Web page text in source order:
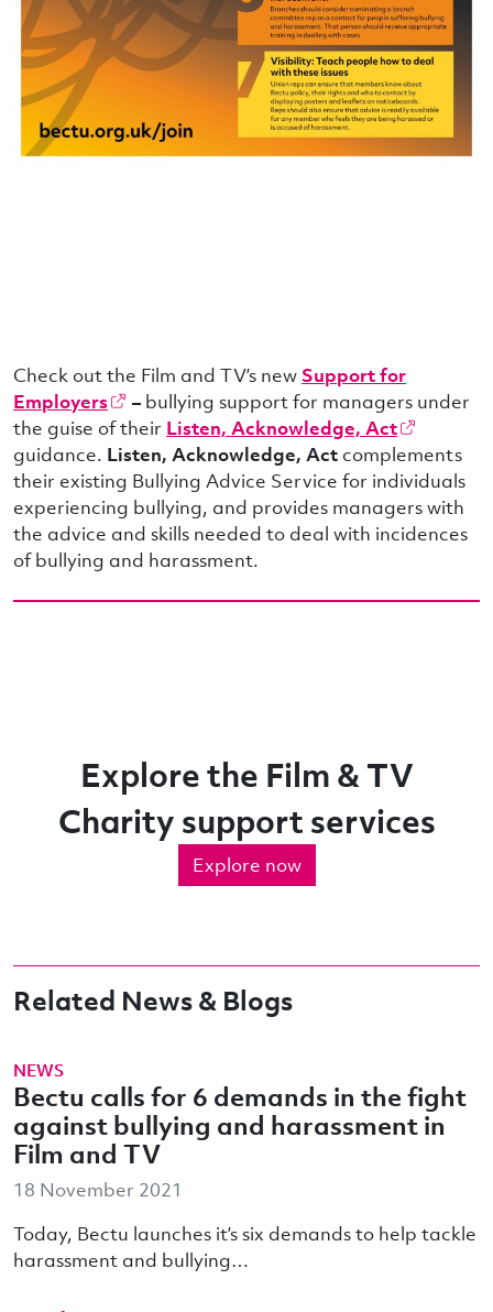
Check out the Film and TV’s new Support for
Employers
– bullying support for managers under
the guise of their Listen, Acknowledge, Act
guidance. Listen, Acknowledge, Act complements
their existing Bullying Advice Service for individuals
experiencing bullying, and provides managers with
the advice and skills needed to deal with incidences
of bullying and harassment.
Explore the Film & TV
Charity support services
Explore now
Related News & Blogs
NEWS
Bectu calls for 6 demands in the fight
against bullying and harassment in
Film and TV
18 November 2021
Today, Bectu launches it’s six demands to help tackle
harassment and bullying…